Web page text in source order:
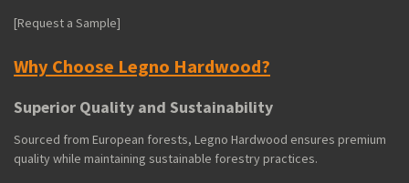
[Request a Sample]
Why Choose Legno Hardwood?
Superior Quality and Sustainability
Sourced from European forests, Legno Hardwood ensures premium
quality while maintaining sustainable forestry practices.